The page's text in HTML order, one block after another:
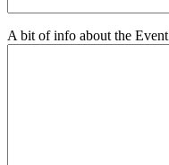
A bit of info about the Event